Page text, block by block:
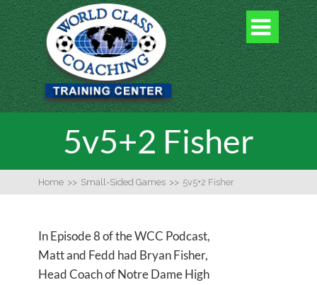

5v5+2 Fisher
Home >> Small-Sided Games >> 5v5+2 Fisher
In Episode 8 of the WCC Podcast,
Matt and Fedd had Bryan Fisher,
Head Coach of Notre Dame High